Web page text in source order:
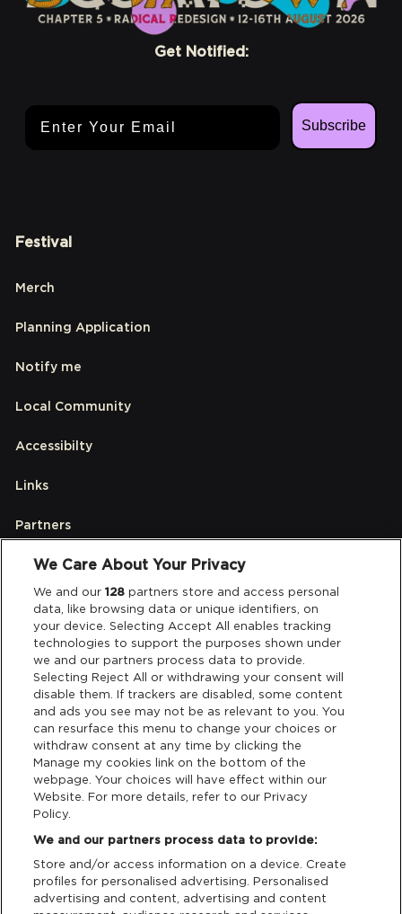
Get Notified:
Subscribe
Festival
Merch
Planning Application
Notify me
Local Community
Accessibilty
Links
Partners
Legal
Privacy & Cookies
Terms & Conditions
Data Deletion
Support
Cash Free Support
We Care About Your Privacy
We and our128 partners store and access personal
data, like browsing data or unique identifiers, on
your device. Selecting Accept All enables tracking
technologies to support the purposes shown under
we and our partners process data to provide.
Selecting Reject All or withdrawing your consent will
disable them. If trackers are disabled, some content
and ads you see may not be as relevant to you. You
can resurface this menu to change your choices or
withdraw consent at any time by clicking the
Manage my cookies link on the bottom of the
webpage. Your choices will have effect within our
Website. For more details, refer to our Privacy
Policy.
We and our partners process data to provide:
Store and/or access information on a device. Create
profiles for personalised advertising. Personalised
advertising and content, advertising and content